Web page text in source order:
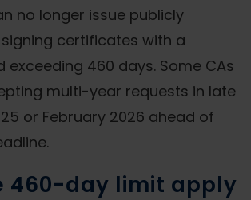
no longer issue publicly
certificates with a
exceeding 460 days. Some CAs
multi-year requests in late
or February 2026 ahead of
460-day limit apply